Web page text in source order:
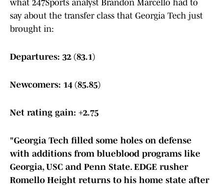
what 247Sports analyst Brandon Marcello had to
say about the transfer class that Georgia Tech just
brought in:
Departures: 32 (83.1)
Newcomers: 14 (85.85)
Net rating gain: +2.75
"Georgia Tech filled some holes on defense
with additions from blueblood programs like
Georgia, USC and Penn State. EDGE rusher
Romello Height returns to his home state after